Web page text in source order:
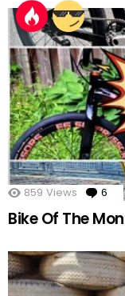
859 Views 6
Bike Of The